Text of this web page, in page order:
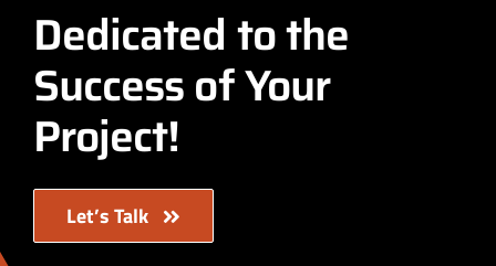
Dedicated to the
Success of Your
Project!
Let’s Talk